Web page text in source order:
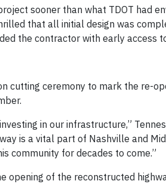
sooner than what TDOT had
that all initial design was
the contractor with early access
cutting ceremony to mark the re-
in our infrastructure,”
is a vital part of Nashville and
community for decades to come.”
opening of the reconstructed